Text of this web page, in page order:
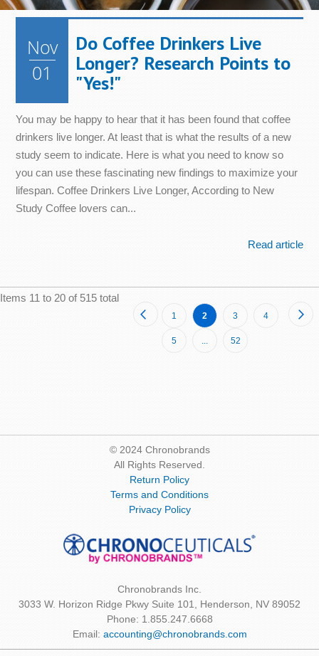
Nov
01
Do Coffee Drinkers Live
Longer? Research Points to
"Yes!"
You may be happy to hear that it has been found that coffee
drinkers live longer. At least that is what the results of a new
study seem to indicate. Here is what you need to know so
you can use these fascinating new findings to maximize your
lifespan. Coffee Drinkers Live Longer, According to New
Study Coffee lovers can...
Read article
Items 11 to 20 of 515 total
Page
PreviousPage
1 You're
currently
2 Page
3 Page
4
Page
5 ... Page
52
© 2024 Chronobrands
All Rights Reserved.
Return Policy
Terms and Conditions
Privacy Policy
Chronobrands Inc.
3033 W. Horizon Ridge Pkwy Suite 101, Henderson, NV 89052
Phone: 1.855.247.6668
Email: accounting@chronobrands.com